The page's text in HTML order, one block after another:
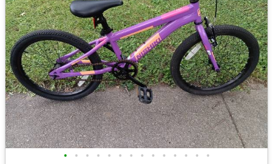
• • • • • • • • • • • • • •